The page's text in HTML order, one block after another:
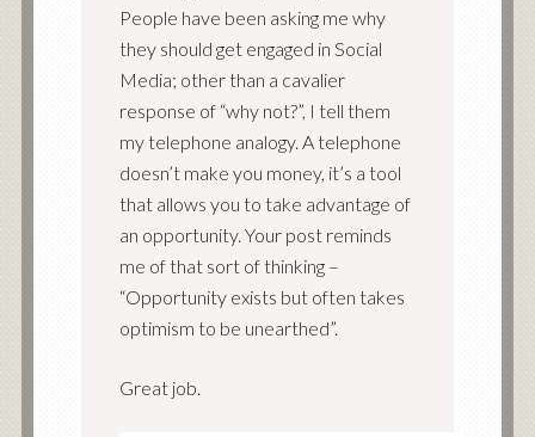
People have been asking me why
they should get engaged in Social
Media; other than a cavalier
response of “why not?”, I tell them
my telephone analogy. A telephone
doesn’t make you money, it’s a tool
that allows you to take advantage of
an opportunity. Your post reminds
me of that sort of thinking –
“Opportunity exists but often takes
optimism to be unearthed”.
Great job.